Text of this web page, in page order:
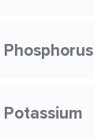
Phosphorus
Potassium